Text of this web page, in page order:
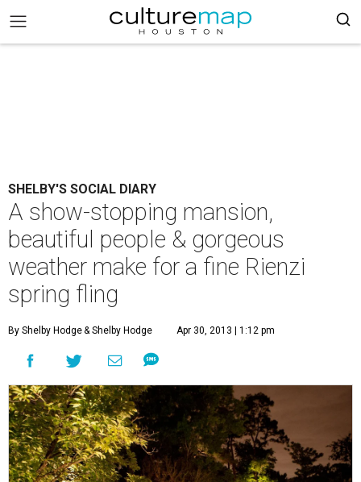
SHELBY'S SOCIAL DIARY
A show-stopping mansion,
beautiful people & gorgeous
weather make for a fine Rienzi
spring fling
By Shelby Hodge& Shelby Hodge Apr 30, 2013 | 1:12 pm